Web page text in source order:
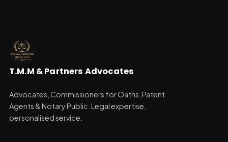
T.M.M & Partners Advocates
Advocates, Commissioners for Oaths, Patent
Agents & Notary Public. Legal expertise,
personalised service.